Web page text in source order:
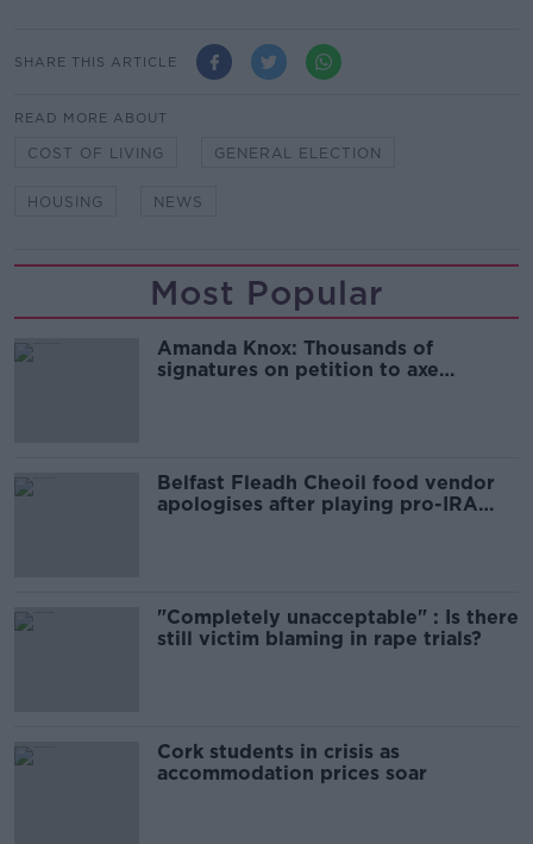
SHARE THIS ARTICLE
READ MORE ABOUT
COST OF LIVING GENERAL ELECTION
HOUSING NEWS
Most Popular
Amanda Knox: Thousands of
signatures on petition to axe
Belfast Fleadh Cheoil food vendor
apologises after playing pro-IRA
"Completely unacceptable" : Is there
still victim blaming in rape trials?
Cork students in crisis as
accommodation prices soar